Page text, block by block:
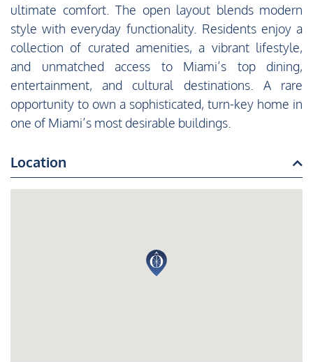
ultimate comfort. The open layout blends modern
style with everyday functionality. Residents enjoy a
collection of curated amenities, a vibrant lifestyle,
and unmatched access to Miami’s top dining,
entertainment, and cultural destinations. A rare
opportunity to own a sophisticated, turn-key home in
one of Miami’s most desirable buildings.
Location